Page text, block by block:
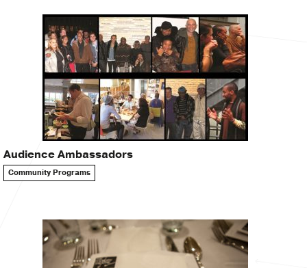
Audience Ambassadors
Community Programs